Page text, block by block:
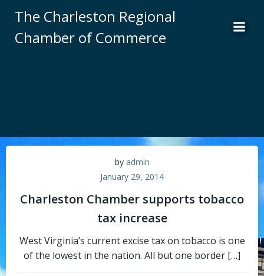
to
content
The Charleston Regional
Chamber of Commerce
by admin
January 29, 2014
Charleston Chamber supports tobacco
tax increase
West Virginia’s current excise tax on tobacco is one
of the lowest in the nation. All but one border […]